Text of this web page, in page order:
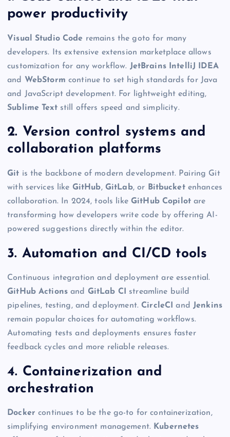
power productivity
Visual Studio Code remains the goto for many
developers. Its extensive extension marketplace allows
customization for any workflow. JetBrains IntelliJ IDEA
and WebStorm continue to set high standards for Java
and JavaScript development. For lightweight editing,
Sublime Textstill offers speed and simplicity.
2. Version control systems and
collaboration platforms
Git is the backbone of modern development. Pairing Git
with services like GitHub, GitLab, or Bitbucketenhances
collaboration. In 2024, tools likeGitHub Copilot are
transforming how developers write code by offering AI-
powered suggestions directly within the editor.
3. Automation and CI/CD tools
Continuous integration and deployment are essential.
GitHub Actions and GitLab CI
streamline build
pipelines, testing, and deployment.CircleCI and Jenkins
remain popular choices for automating workflows.
Automating tests and deployments ensures faster
feedback cycles and more reliable releases.
4. Containerization and
orchestration
Docker continues to be the go-to for containerization,
simplifying environment management. Kubernetes